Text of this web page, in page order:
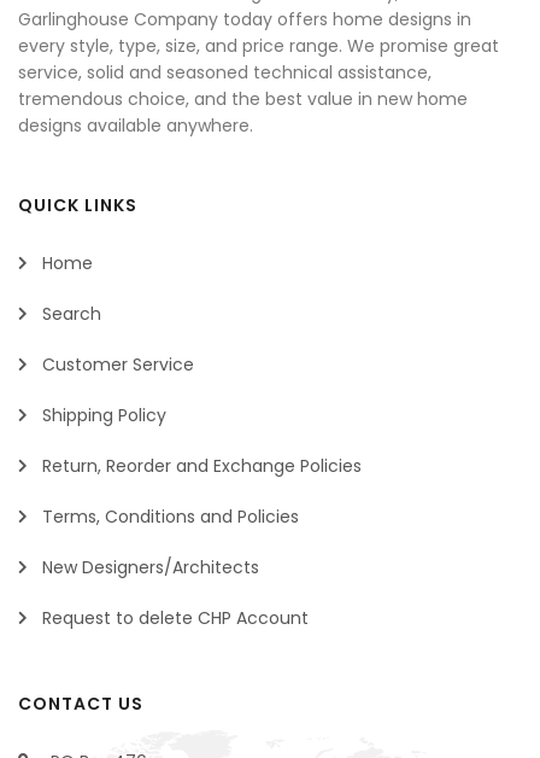
Garlinghouse Company today offers home designs in
every style, type, size, and price range. We promise great
service, solid and seasoned technical assistance,
tremendous choice, and the best value in new home
designs available anywhere.
QUICK LINKS
Home
Search
Customer Service
Shipping Policy
Return, Reorder and Exchange Policies
Terms, Conditions and Policies
New Designers/Architects
Request to delete CHP Account
CONTACT US